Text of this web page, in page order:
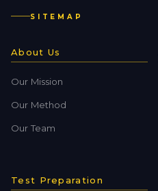
SITEMAP
About Us
Our Mission
Our Method
Our Team
Test Preparation